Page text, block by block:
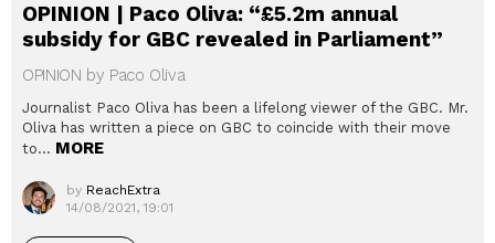
OPINION | Paco Oliva: “£5.2m annual
subsidy for GBC revealed in Parliament”
OPINION by Paco Oliva
Journalist Paco Oliva has been a lifelong viewer of the GBC. Mr.
Oliva has written a piece on GBC to coincide with their move
to… MORE
by ReachExtra
14/08/2021, 19:01